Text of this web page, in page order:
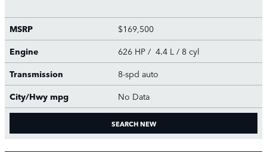
MSRP
$169,500
Engine
626 HP / 4.4 L / 8 cyl
Transmission
8-spd auto
City/Hwy mpg No Data
SEARCH NEW